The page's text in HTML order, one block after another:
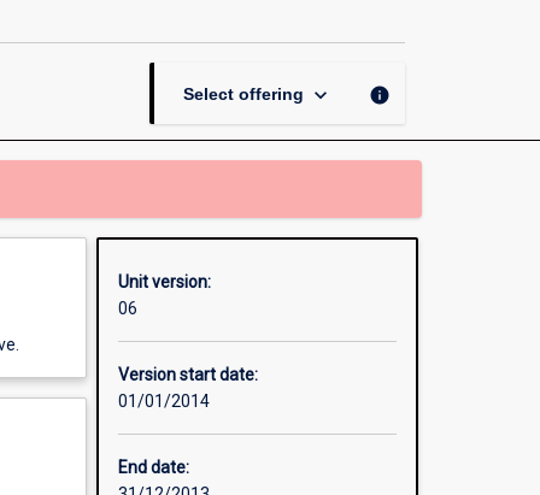
Function
Select offering keyboard_arrow_down info
Unit version:
06
Version start date:
01/01/2014
End date: